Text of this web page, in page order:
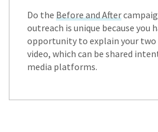
Do the Before and After
outreach is unique because you
opportunity to explain your two
video, which can be shared
media platforms.